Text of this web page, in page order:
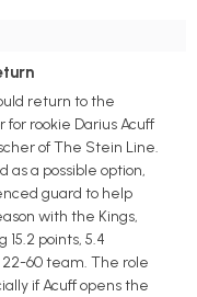
return to the
rookie Darius Acuff
of The Stein Line.
as a possible option,
guard to help
with the Kings,
points, 5.4
22-60 team. The role
if Acuff opens the